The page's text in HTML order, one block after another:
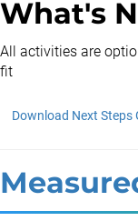
What's
All activities are
fit
Download Next Steps